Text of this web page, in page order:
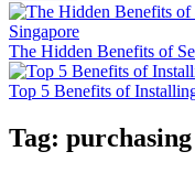
The Hidden Benefits of
Top 5 Benefits of
Tag: purchasing